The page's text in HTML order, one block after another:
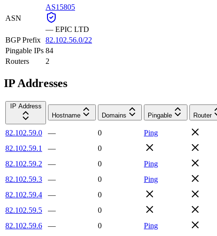
ASN
AS15805
— EPIC LTD
BGP Prefix 82.102.56.0/22
Pingable IPs 84
Routers
2
IP Addresses
IP Address
Hostname
Domains Pingable Router
82.102.59.0 — 0
Ping
82.102.59.1
—
0
82.102.59.2
— 0
Ping
82.102.59.3
— 0
Ping
82.102.59.4
—
0
82.102.59.5
—
0
82.102.59.6
— 0
Ping